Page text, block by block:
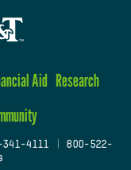
Aid Research
4111
800-522-